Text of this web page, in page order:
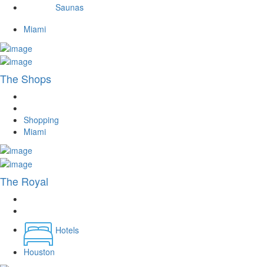
Saunas
Miami
The Shops
Shopping
Miami
The Royal
Hotels
Houston